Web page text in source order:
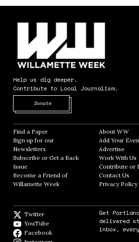
Help us dig deeper.
Contribute to Local Journalism.
Donate
Find a Paper Opens in new window
Sign up for our
Newsletters Opens in new window
Subscribe or Get a Back
Issue
Become a Friend of
Willamette Week Opens in new window
About WW
Add Your
Advertise
Work With Us
Contribute or
Contact Us
Privacy Policy
Twitter
YouTube
Facebook
Get
delivered
inbox,